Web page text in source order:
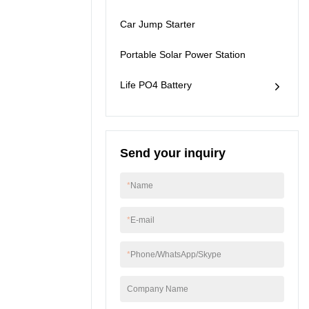
will be brought by it to
Car Jump Starter
Portable Solar Power Station
Life PO4 Battery
Send your inquiry
*Name
*E-mail
*Phone/WhatsApp/Skype
Company Name